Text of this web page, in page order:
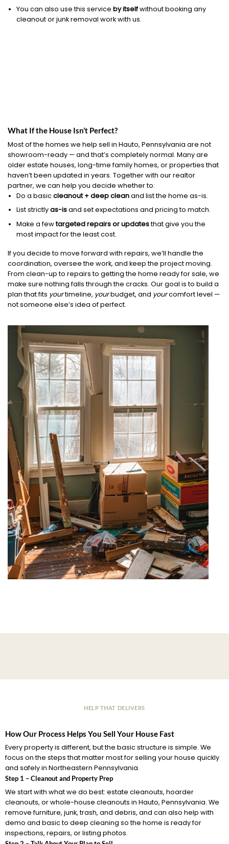
You can also use this service by itselfwithout booking any
cleanout or junk removal work with us.
What If the House Isn’t Perfect?
Most of the homes we help sell in Hauto, Pennsylvania are not
showroom-ready — and that’s completely normal. Many are
older estate houses, long-time family homes, or properties that
haven’t been updated in years. Together with our realtor
partner, we can help you decide whether to:
Do a basiccleanout + deep cleanand list the home as-is.
List strictlyas-isand set expectations and pricing to match.
Make a fewtargeted repairs or updatesthat give you the
most impact for the least cost.
If you decide to move forward with repairs, we’ll handle the
coordination, oversee the work, and keep the project moving.
From clean-up to repairs to getting the home ready for sale, we
make sure nothing falls through the cracks. Our goal is to build a
plan that fits yourtimeline, yourbudget, and yourcomfort level —
not someone else’s idea of perfect.
HELP THAT DELIVERS
How Our Process Helps You Sell Your House Fast
Every property is different, but the basic structure is simple. We
focus on the steps that matter most for selling your house quickly
and safely in Northeastern Pennsylvania.
Step 1 – Cleanout and Property Prep
We start with what we do best: estate cleanouts, hoarder
cleanouts, or whole-house cleanouts in Hauto, Pennsylvania. We
remove furniture, junk, trash, and debris, and can also help with
demo and basic to deep cleaning so the home is ready for
inspections, repairs, or listing photos.